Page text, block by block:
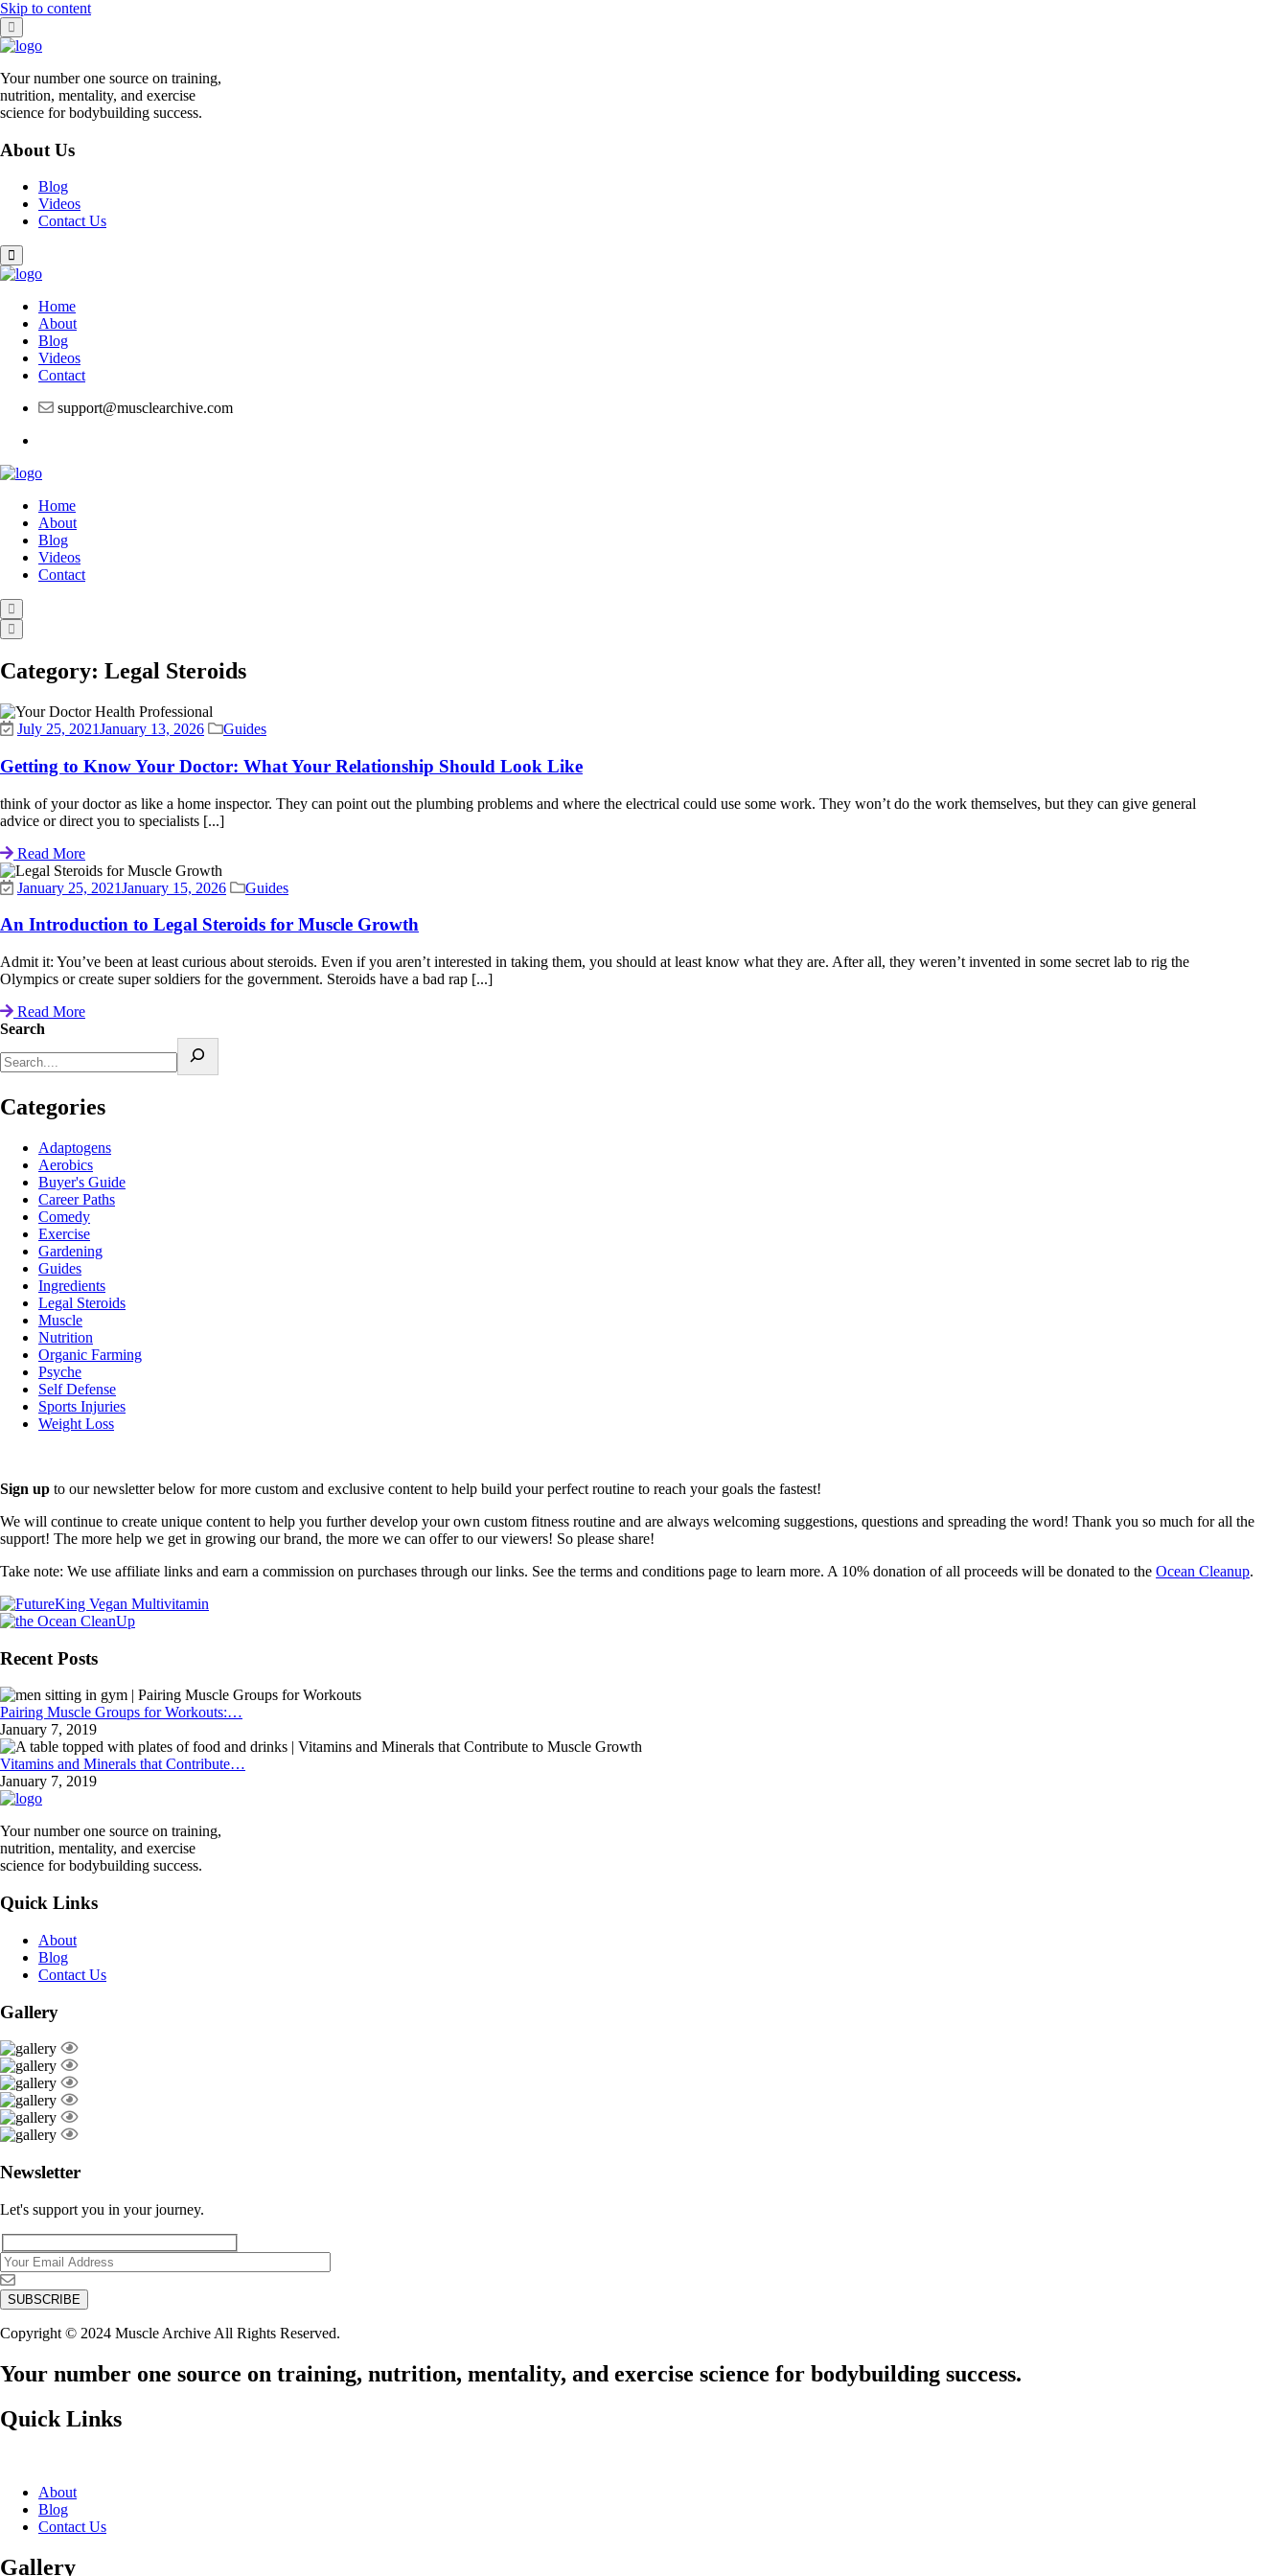
Skip to content
Your number one source on training,
nutrition, mentality, and exercise
science for bodybuilding success.
About Us
Blog
Videos
Contact Us
Home
About
Blog
Videos
Contact
support@musclearchive.com
Home
About
Blog
Videos
Contact
Category: Legal Steroids
July 25, 2021January 13, 2026 Guides
Getting to Know Your Doctor: What Your Relationship Should Look Like
think of your doctor as like a home inspector. They can point out the plumbing problems and where the electrical could use some work. They won’t do the work themselves, but they can give general
advice or direct you to specialists [...]
Read More
January 25, 2021January 15, 2026 Guides
An Introduction to Legal Steroids for Muscle Growth
Admit it: You’ve been at least curious about steroids. Even if you aren’t interested in taking them, you should at least know what they are. After all, they weren’t invented in some secret lab to rig the
Olympics or create super soldiers for the government. Steroids have a bad rap [...]
Read More
Search
Categories
Adaptogens
Aerobics
Buyer's Guide
Career Paths
Comedy
Exercise
Gardening
Guides
Ingredients
Legal Steroids
Muscle
Nutrition
Organic Farming
Psyche
Self Defense
Sports Injuries
Weight Loss
Sign up to our newsletter below for more custom and exclusive content to help build your perfect routine to reach your goals the fastest!
We will continue to create unique content to help you further develop your own custom fitness routine and are always welcoming suggestions, questions and spreading the word! Thank you so much for all the
support! The more help we get in growing our brand, the more we can offer to our viewers! So please share!
Take note: We use affiliate links and earn a commission on purchases through our links. See the terms and conditions page to learn more. A 10% donation of all proceeds will be donated to the Ocean Cleanup.
Recent Posts
Pairing Muscle Groups for Workouts:…
January 7, 2019
Vitamins and Minerals that Contribute…
January 7, 2019
Your number one source on training,
nutrition, mentality, and exercise
science for bodybuilding success.
Quick Links
About
Blog
Contact Us
Gallery
Newsletter
Let's support you in your journey.
Copyright © 2024 Muscle Archive All Rights Reserved.
Your number one source on training, nutrition, mentality, and exercise science for bodybuilding success.
Quick Links
About
Blog
Contact Us
Gallery